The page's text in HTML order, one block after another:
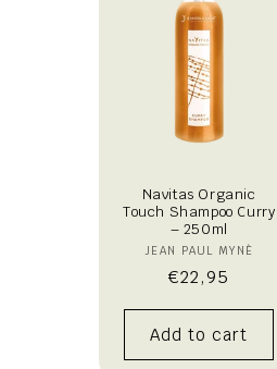
Navitas Organic
Touch Shampoo Curry
– 250ml
Vendor:
JEAN PAUL MYNÈ
Regular
price
€22,95
Add to cart